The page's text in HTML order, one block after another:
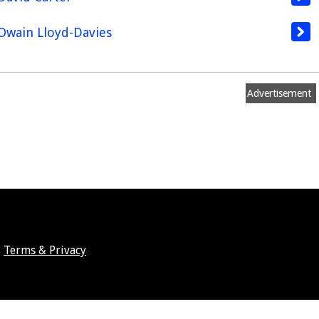
Lloyd-Davies
Advertisement
Terms & Privacy